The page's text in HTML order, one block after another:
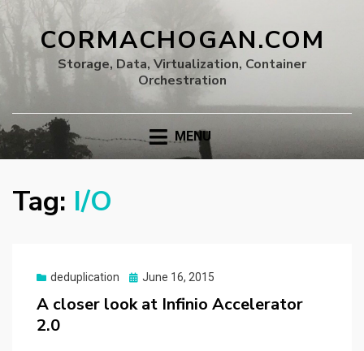
CORMACHOGAN.COM
Storage, Data, Virtualization, Container
Orchestration
MENU
Tag: I/O
deduplication
Posted
June 16, 2015
A closer look at Infinio Accelerator
2.0